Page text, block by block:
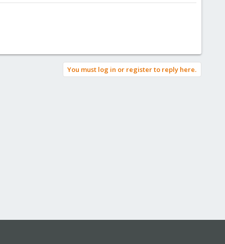
You must log in or register to reply here.